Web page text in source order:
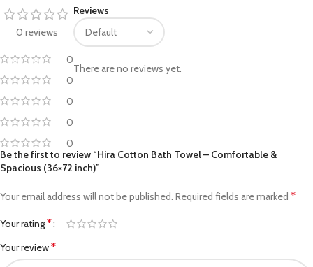
0 reviews
0
0
0
0
0
Reviews
There are no reviews yet.
Be the first to review “Hira Cotton Bath Towel – Comfortable &
Spacious (36×72 inch)”
Your email address will not be published. Required fields are marked *
Your rating*
Your review*